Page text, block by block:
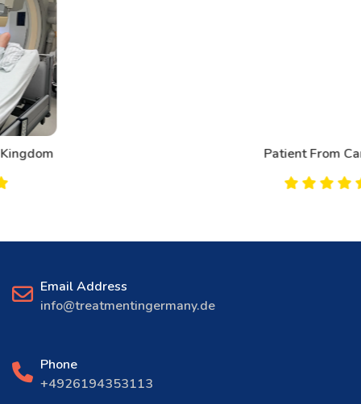
Email Address
info@treatmentingermany.de
Phone
+4926194353113